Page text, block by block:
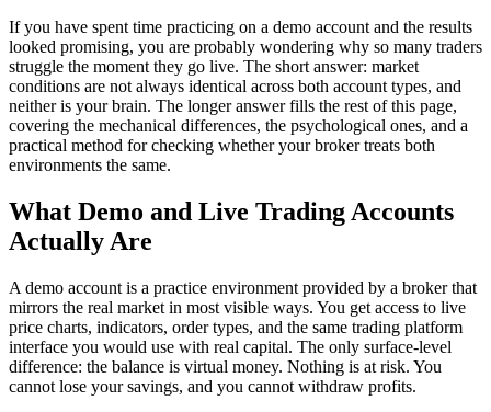
If you have spent time practicing on a demo account and the results
looked promising, you are probably wondering why so many traders
struggle the moment they go live. The short answer: market
conditions are not always identical across both account types, and
neither is your brain. The longer answer fills the rest of this page,
covering the mechanical differences, the psychological ones, and a
practical method for checking whether your broker treats both
environments the same.
What Demo and Live Trading Accounts
Actually Are
A demo account is a practice environment provided by a broker that
mirrors the real market in most visible ways. You get access to live
price charts, indicators, order types, and the same trading platform
interface you would use with real capital. The only surface-level
difference: the balance is virtual money. Nothing is at risk. You
cannot lose your savings, and you cannot withdraw profits.